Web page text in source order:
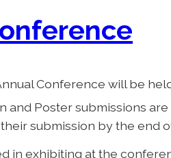
Conference will be
and Poster submissions
submission by the end
in exhibiting at the